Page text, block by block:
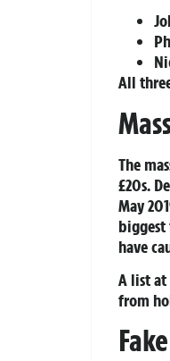
All
The
£20s.
May
biggest
have
A list at
from